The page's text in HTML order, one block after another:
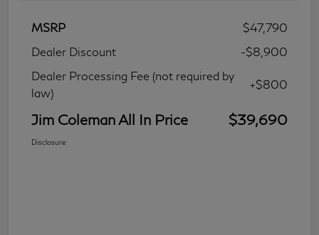
MSRP
$47,790
Dealer Discount
-$8,900
Dealer Processing Fee (not required by
law)
+$800
Jim Coleman All In Price $39,690
Disclosure